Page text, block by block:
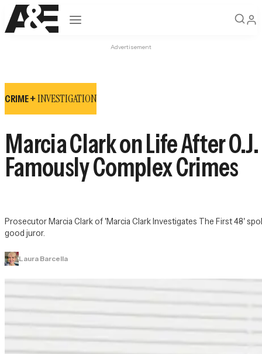
Open navigation
Advertisement
CRIME +INVESTIGATION
Marcia Clark on Life After
Famously Complex Crimes
Prosecutor Marcia Clark of 'Marcia Clark Investigates The First 48'
good juror.
Laura Barcella